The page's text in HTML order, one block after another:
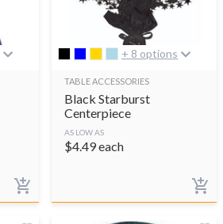
+ 8 options
TABLE ACCESSORIES
Black Starburst
Centerpiece
AS LOW AS
$4.49each